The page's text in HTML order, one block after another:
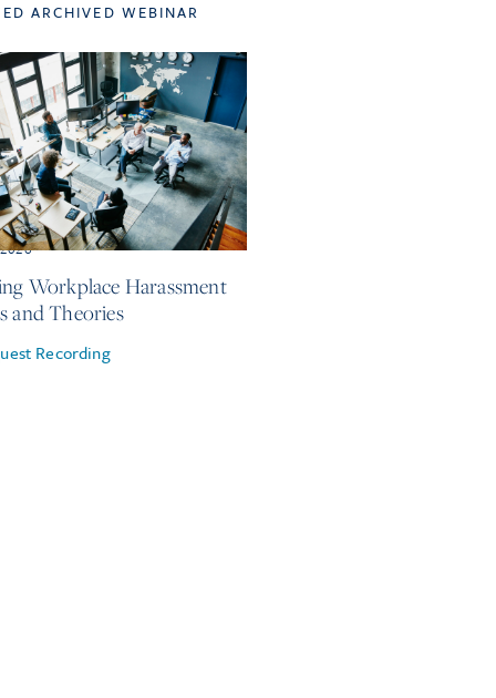
ARCHIVED WEBINAR
Workplace Harassment
and Theories
Recording